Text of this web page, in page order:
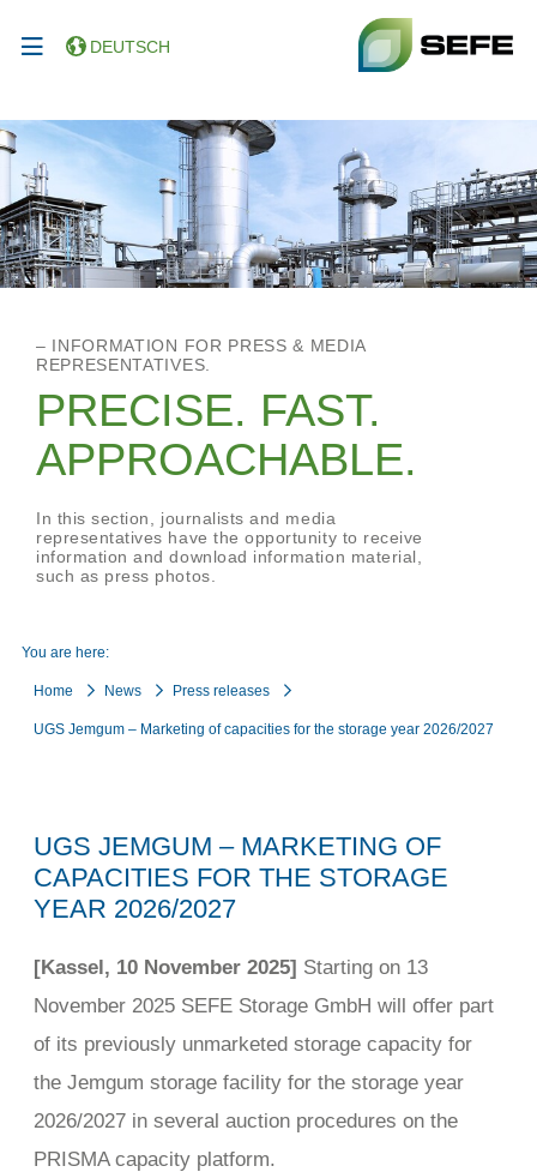
DEUTSCH
– INFORMATION FOR PRESS & MEDIA
REPRESENTATIVES.
PRECISE. FAST.
APPROACHABLE.
In this section, journalists and media
representatives have the opportunity to receive
information and download information material,
such as press photos.
You are here:
Home News Press releases
UGS Jemgum – Marketing of capacities for the storage year 2026/2027
UGS JEMGUM – MARKETING OF
CAPACITIES FOR THE STORAGE
YEAR 2026/2027
[Kassel, 10 November 2025] Starting on 13
November 2025 SEFE Storage GmbH will offer part
of its previously unmarketed storage capacity for
the Jemgum storage facility for the storage year
2026/2027 in several auction procedures on the
PRISMA capacity platform.